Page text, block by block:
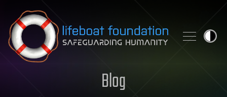
Skip to content
Blog